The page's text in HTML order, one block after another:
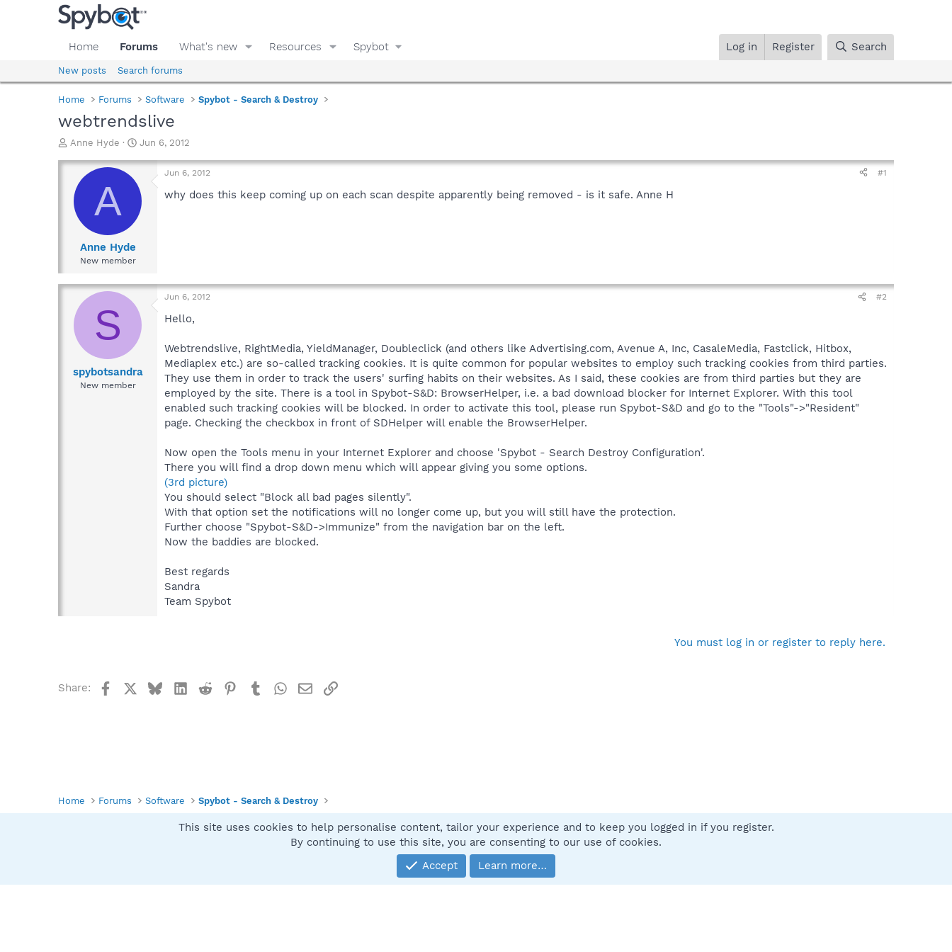
Home Forums What's new Resources Spybot Log in Register Search
New posts Search forums
Home Forums Software Spybot - Search & Destroy
webtrendslive
T
r
a
d
e
Anne Hyde
S
a
t
d
Jun 6, 2012
A
Anne Hyde
New member
Jun 6, 2012 #1
why does this keep coming up on each scan despite apparently being removed - is it safe. Anne H
S
spybotsandra
New member
Jun 6, 2012 #2
Hello,
Webtrendslive, RightMedia, YieldManager, Doubleclick (and others like Advertising.com, Avenue A, Inc, CasaleMedia, Fastclick, Hitbox,
Mediaplex etc.) are so-called tracking cookies. It is quite common for popular websites to employ such tracking cookies from third parties.
They use them in order to track the users' surfing habits on their websites. As I said, these cookies are from third parties but they are
employed by the site. There is a tool in Spybot-S&D: BrowserHelper, i.e. a bad download blocker for Internet Explorer. With this tool
enabled such tracking cookies will be blocked. In order to activate this tool, please run Spybot-S&D and go to the "Tools"->"Resident"
page. Checking the checkbox in front of SDHelper will enable the BrowserHelper.
Now open the Tools menu in your Internet Explorer and choose 'Spybot - Search Destroy Configuration'.
There you will find a drop down menu which will appear giving you some options.
(3rd picture)
You should select "Block all bad pages silently".
With that option set the notifications will no longer come up, but you will still have the protection.
Further choose "Spybot-S&D->Immunize" from the navigation bar on the left.
Now the baddies are blocked.
Best regards
Sandra
Team Spybot
You must log in or register to reply here.
Share: FacebookBlueskyLinkedIn
Reddit Pinterest
TumblrWhatsApp
EmailLink
Home Forums Software Spybot - Search & Destroy
Contact us
Community platform by XenForo® © 2010-2025 XenForo Ltd.
This site uses cookies to help personalise content, tailor your experience and to keep you logged in if you register.
By continuing to use this site, you are consenting to our use of cookies.
Accept
Learn more…